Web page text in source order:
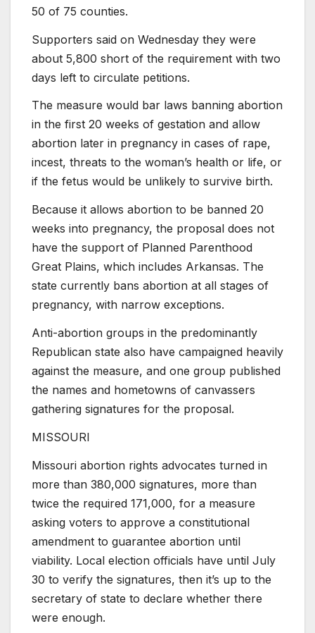
50 of 75 counties.
Supporters said on Wednesday they were
about 5,800 short of the requirement with two
days left to circulate petitions.
The measure would bar laws banning abortion
in the first 20 weeks of gestation and allow
abortion later in pregnancy in cases of rape,
incest, threats to the woman’s health or life, or
if the fetus would be unlikely to survive birth.
Because it allows abortion to be banned 20
weeks into pregnancy, the proposal does not
have the support of Planned Parenthood
Great Plains, which includes Arkansas. The
state currently bans abortion at all stages of
pregnancy, with narrow exceptions.
Anti-abortion groups in the predominantly
Republican state also have campaigned heavily
against the measure, and one group published
the names and hometowns of canvassers
gathering signatures for the proposal.
MISSOURI
Missouri abortion rights advocates turned in
more than 380,000 signatures, more than
twice the required 171,000, for a measure
asking voters to approve a constitutional
amendment to guarantee abortion until
viability. Local election officials have until July
30 to verify the signatures, then it’s up to the
secretary of state to declare whether there
were enough.